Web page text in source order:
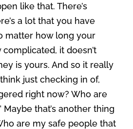
like that. There’s
a lot that you have
matter how long your
it doesn’t
is yours. And so it really
just checking in of,
right now? Who are
Maybe that’s another thing
are my safe people that